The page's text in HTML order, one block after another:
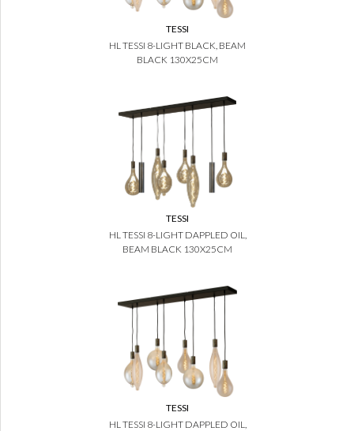
TESSI
HL TESSI 8-LIGHT BLACK, BEAM
BLACK 130X25CM
TESSI
HL TESSI 8-LIGHT DAPPLED OIL,
BEAM BLACK 130X25CM
TESSI
HL TESSI 8-LIGHT DAPPLED OIL,